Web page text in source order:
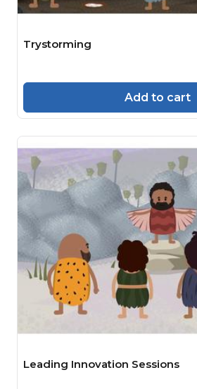
Trystorming
Add to cart
Leading Innovation Sessions